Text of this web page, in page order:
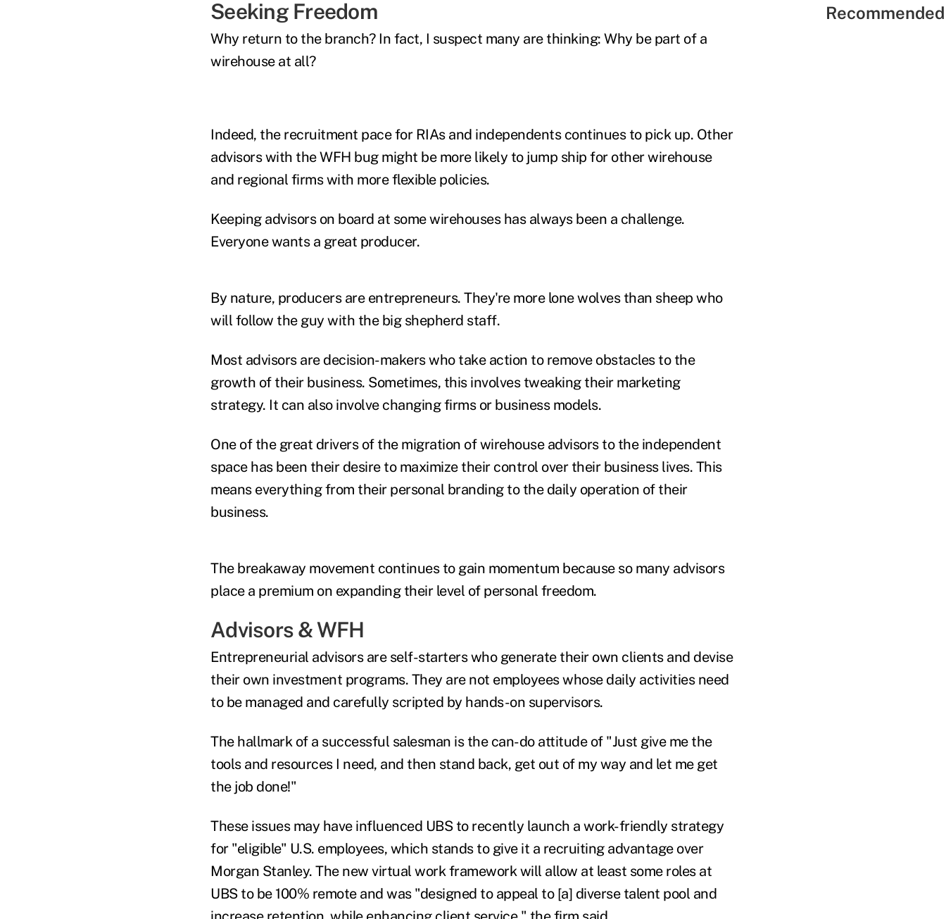
Seeking Freedom
Why return to the branch? In fact, I suspect many are thinking: Why be part of a
wirehouse at all?
Indeed, the recruitment pace for RIAs and independents continues to pick up. Other
advisors with the WFH bug might be more likely to jump ship for other wirehouse
and regional firms with more flexible policies.
Keeping advisors on board at some wirehouses has always been a challenge.
Everyone wants a great producer.
By nature, producers are entrepreneurs. They're more lone wolves than sheep who
will follow the guy with the big shepherd staff.
Most advisors are decision-makers who take action to remove obstacles to the
growth of their business. Sometimes, this involves tweaking their marketing
strategy. It can also involve changing firms or business models.
One of the great drivers of the migration of wirehouse advisors to the independent
space has been their desire to maximize their control over their business lives. This
means everything from their personal branding to the daily operation of their
business.
The breakaway movement continues to gain momentum because so many advisors
place a premium on expanding their level of personal freedom.
Advisors & WFH
Entrepreneurial advisors are self-starters who generate their own clients and devise
their own investment programs. They are not employees whose daily activities need
to be managed and carefully scripted by hands-on supervisors.
The hallmark of a successful salesman is the can-do attitude of "Just give me the
tools and resources I need, and then stand back, get out of my way and let me get
the job done!"
These issues may have influenced UBS to recently launch a work-friendly strategy
for "eligible" U.S. employees, which stands to give it a recruiting advantage over
Morgan Stanley. The new virtual work framework will allow at least some roles at
UBS to be 100% remote and was "designed to appeal to [a] diverse talent pool and